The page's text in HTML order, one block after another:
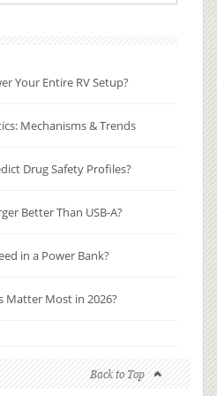
Your Entire RV Setup?
Mechanisms & Trends
Drug Safety Profiles?
Better Than USB-A?
in a Power Bank?
Matter Most in 2026?
Back to Top